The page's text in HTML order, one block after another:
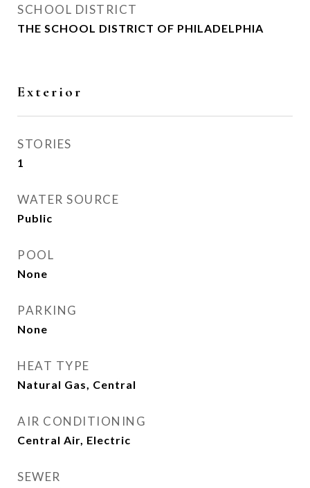
SCHOOL DISTRICT
THE SCHOOL DISTRICT OF PHILADELPHIA
Exterior
STORIES
1
WATER SOURCE
Public
POOL
None
PARKING
None
HEAT TYPE
Natural Gas, Central
AIR CONDITIONING
Central Air, Electric
SEWER